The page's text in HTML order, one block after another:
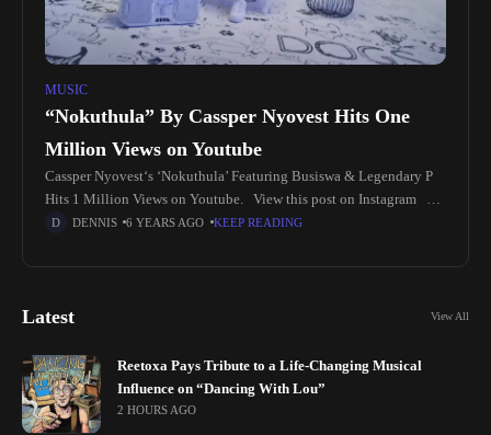
MUSIC
“Nokuthula” By Cassper Nyovest Hits One
Million Views on Youtube
Cassper Nyovest‘s ‘Nokuthula’ Featuring Busiswa & Legendary P
Hits 1 Million Views on Youtube. View this post on Instagram A
post shared by Groove Africa 🇿🇦🇳🇬🇬🇭 (@groove.africa) In
DENNIS 6 YEARS AGO KEEP READING
Latest View All
Reetoxa Pays Tribute to a Life-Changing Musical
Influence on “Dancing With Lou”
2 HOURS AGO